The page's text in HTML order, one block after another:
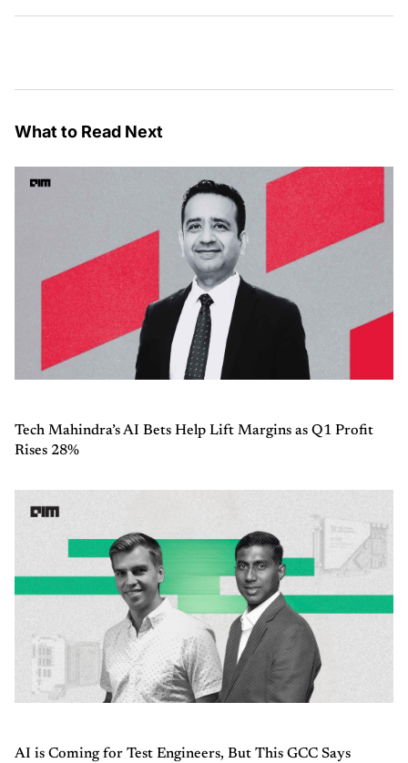
What to Read Next
Tech Mahindra’s AI Bets Help Lift Margins as Q1 Profit
Rises 28%
AI is Coming for Test Engineers, But This GCC Says